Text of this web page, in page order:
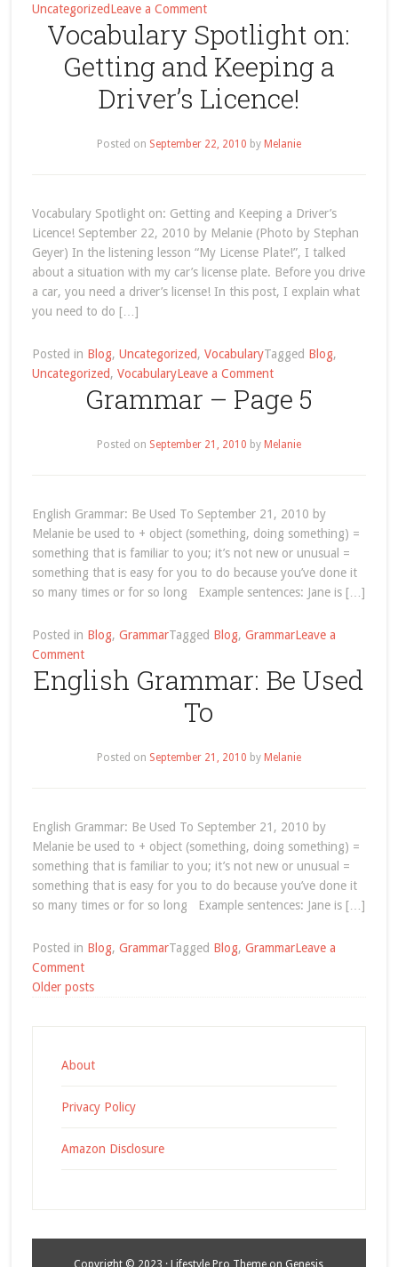
UncategorizedLeave a Commenton
Canada
Fun
Fact
#2
–
the-
after
Canadian
Vocabulary Spotlight on:
Getting and Keeping a
Driver’s Licence!
Posted on September 22, 2010 by Melanie
Vocabulary Spotlight on: Getting and Keeping a Driver’s
Licence! September 22, 2010 by Melanie (Photo by Stephan
Geyer) In the listening lesson “My License Plate!”, I talked
about a situation with my car’s license plate. Before you drive
a car, you need a driver’s license! In this post, I explain what
you need to do […]
Posted in Blog, Uncategorized, VocabularyTagged Blog,
Uncategorized, VocabularyLeave a Commenton
Vocabulary
Spotlight
Getting
Driver’s
Licence!
Grammar – Page 5
Posted on September 21, 2010 by Melanie
English Grammar: Be Used To September 21, 2010 by
Melanie be used to + object (something, doing something) =
something that is familiar to you; it’s not new or unusual =
something that is easy for you to do because you’ve done it
so many times or for so long Example sentences: Jane is […]
Posted in Blog, GrammarTagged Blog, GrammarLeave a
Commenton
Grammar
–
English Grammar: Be Used
To
Posted on September 21, 2010 by Melanie
English Grammar: Be Used To September 21, 2010 by
Melanie be used to + object (something, doing something) =
something that is familiar to you; it’s not new or unusual =
something that is easy for you to do because you’ve done it
so many times or for so long Example sentences: Jane is […]
Posted in Blog, GrammarTagged Blog, GrammarLeave a
Commenton
English
To
Posts
Older posts
About
Privacy Policy
Amazon Disclosure
Copyright © 2023 · Lifestyle Pro Theme on Genesis